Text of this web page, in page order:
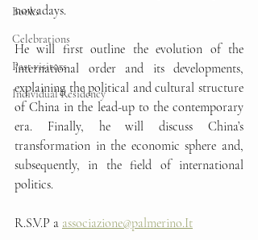
Books
Celebrations
Past visitors
Individual Residency
nowadays.
He will first outline the evolution of the
international order and its developments,
explaining the political and cultural structure
of China in the lead-up to the contemporary
era. Finally, he will discuss China’s
transformation in the economic sphere and,
subsequently, in the field of international
politics.
R.S.V.P a associazione@palmerino.It